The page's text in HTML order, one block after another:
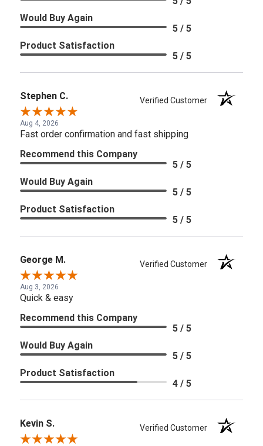
Would Buy Again
5 / 5
Product Satisfaction
5 / 5
Stephen C. Verified Customer
Aug 4, 2026
Fast order confirmation and fast shipping
Recommend this Company
5 / 5
Would Buy Again
5 / 5
Product Satisfaction
5 / 5
George M. Verified Customer
Aug 3, 2026
Quick & easy
Recommend this Company
5 / 5
Would Buy Again
5 / 5
Product Satisfaction
4 / 5
Kevin S. Verified Customer